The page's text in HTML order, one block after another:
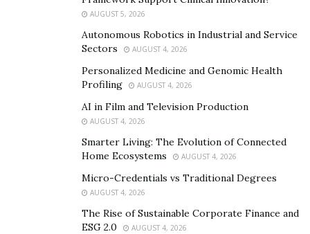
strengthen your credit standing. Visit her
AUGUST 5, 2026
Autonomous Robotics in Industrial and Service
Sectors
AUGUST 4, 2026
Personalized Medicine and Genomic Health
Profiling
AUGUST 4, 2026
AI in Film and Television Production
AUGUST 4, 2026
Smarter Living: The Evolution of Connected
Home Ecosystems
AUGUST 4, 2026
Micro-Credentials vs Traditional Degrees
AUGUST 4, 2026
The Rise of Sustainable Corporate Finance and
ESG 2.0
AUGUST 4, 2026